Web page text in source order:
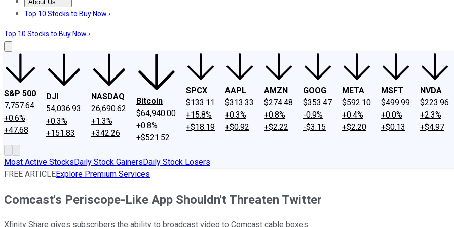
About Us
About UsContact UsInvesting Philosophy
Top 10 Stocks to Buy Now ›
Top 10 Stocks to Buy Now ›
S&P 500
7,757.64
+0.6%
+47.68
DJI
54,036.93
+0.3%
+151.83
NASDAQ
26,690.62
+1.3%
+342.26
Bitcoin
$64,940.00
+0.8%
+$521.52
SPCX
$133.11
+15.8%
+$18.19
AAPL
$313.33
+0.3%
+$0.92
AMZN
$274.48
+0.8%
+$2.22
GOOG
$353.47
-0.9%
-$3.15
META
$592.10
+0.4%
+$2.20
MSFT
$499.99
+0.0%
+$0.13
NVDA
$223.96
+2.3%
+$4.97
Most Active StocksDaily Stock GainersDaily Stock Losers
FREE ARTICLEExplore Premium Services
Comcast's Periscope-Like App Shouldn't Threaten Twitter
Xfinity Share gives subscribers the ability to broadcast video to Comcast cable boxes.